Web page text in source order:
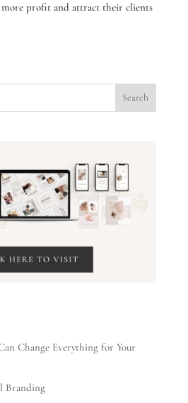
more profit and attract their clients
Change Everything for Your
Branding